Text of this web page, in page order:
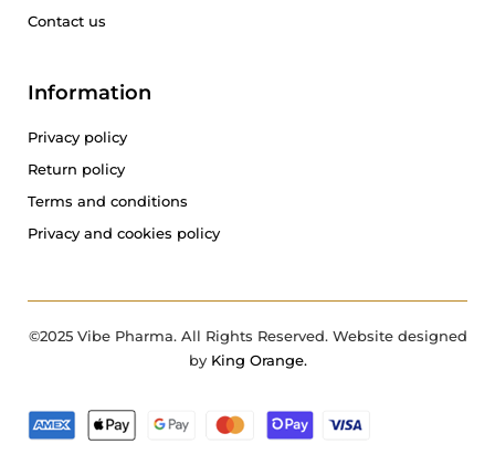
Contact us
Information
Privacy policy
Return policy
Terms and conditions
Privacy and cookies policy
©2025 Vibe Pharma. All Rights Reserved. Website designed
by King Orange.